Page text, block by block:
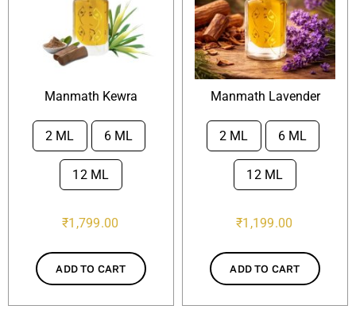
Manmath Kewra
2 ML 6 ML
12 ML
₹1,799.00
ADD TO CART
Manmath Lavender
2 ML 6 ML
12 ML
₹1,199.00
ADD TO CART